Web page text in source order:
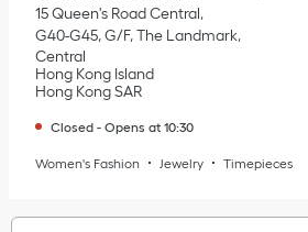
15 Queen's Road Central
G40-G45, G/F, The Landmark
Central
Hong Kong Island
Hong Kong SAR
Closed - Opens at 10:30
Women's Fashion Jewelry Timepieces